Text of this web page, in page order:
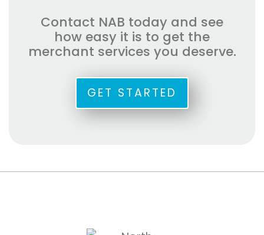
Contact NAB today and see
how easy it is to get the
merchant services you deserve.
GET STARTED